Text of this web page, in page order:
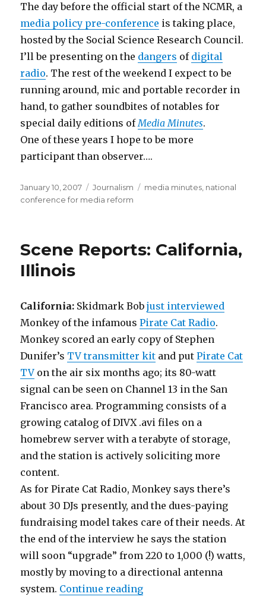
The day before the official start of the NCMR, a
media policy pre-conference is taking place,
hosted by the Social Science Research Council.
I’ll be presenting on the dangers of digital
radio. The rest of the weekend I expect to be
running around, mic and portable recorder in
hand, to gather soundbites of notables for
special daily editions ofMedia Minutes.
One of these years I hope to be more
participant than observer….
Posted
on
January 10, 2007 Categories
Journalism Tags
media minutes national
conference for media reform
Scene Reports: California,
Illinois
California: Skidmark Bobjust interviewed
Monkey of the infamousPirate Cat Radio.
Monkey scored an early copy of Stephen
Dunifer’s TV transmitter kit and putPirate Cat
TV on the air six months ago; its 80-watt
signal can be seen on Channel 13 in the San
Francisco area. Programming consists of a
growing catalog of DIVX .avi files on a
homebrew server with a terabyte of storage,
and the station is actively soliciting more
content.
As for Pirate Cat Radio, Monkey says there’s
about 30 DJs presently, and the dues-paying
fundraising model takes care of their needs. At
the end of the interview he says the station
will soon “upgrade” from 220 to 1,000 (!) watts,
mostly by moving to a directional antenna
system. Continue reading“Scene Reports: